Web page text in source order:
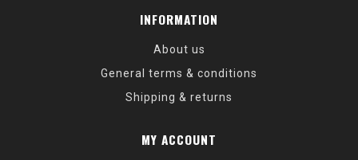
INFORMATION
About us
General terms & conditions
Shipping & returns
MY ACCOUNT